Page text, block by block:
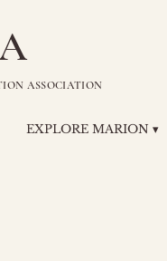
ASSOCIATION
EXPLORE MARION ▾